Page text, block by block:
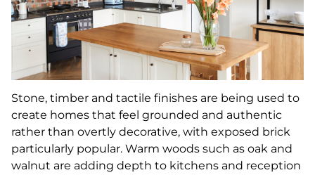
Stone, timber and tactile finishes are being used to
create homes that feel grounded and authentic
rather than overtly decorative, with exposed brick
particularly popular. Warm woods such as oak and
walnut are adding depth to kitchens and reception